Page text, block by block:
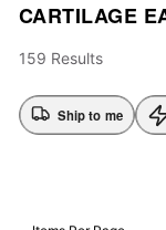
CARTILAGE
159 Results
Ship to me